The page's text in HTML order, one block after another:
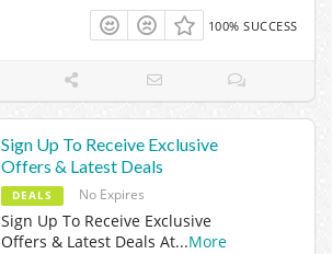
100% SUCCESS
Sign Up To Receive Exclusive
Offers & Latest Deals
DEALS No Expires
Sign Up To Receive Exclusive
Offers & Latest Deals At...More